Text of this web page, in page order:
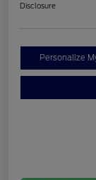
Disclosure
Personalize